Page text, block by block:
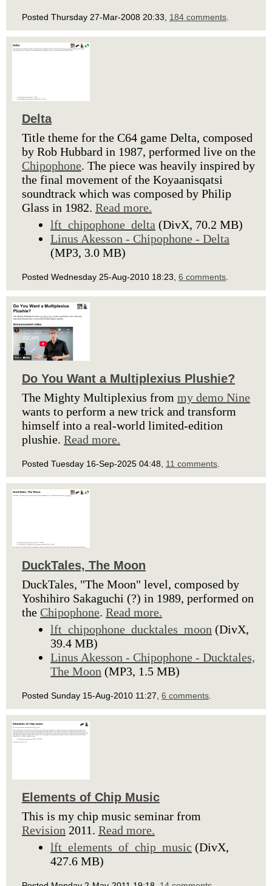
Posted Thursday 27-Mar-2008 20:33, 184 comments
Delta
Title theme for the C64 game Delta, composed
by Rob Hubbard in 1987, performed live on the
Chipophone. The piece was heavily inspired by
the final movement of the Koyaanisqatsi
soundtrack which was composed by Philip
Glass in 1982. Read more.
lft_chipophone_delta (DivX, 70.2 MB)
Linus Akesson - Chipophone - Delta
(MP3, 3.0 MB)
Posted Wednesday 25-Aug-2010 18:23, 6 comments
Do You Want a Multiplexius Plushie?
The Mighty Multiplexius from my demo Nine
wants to perform a new trick and transform
himself into a real-world limited-edition
plushie. Read more.
Posted Tuesday 16-Sep-2025 04:48, 11 comments
DuckTales, The Moon
DuckTales, "The Moon" level, composed by
Yoshihiro Sakaguchi (?) in 1989, performed on
the Chipophone. Read more.
lft_chipophone_ducktales_moon (DivX,
39.4 MB)
Linus Akesson - Chipophone - Ducktales,
The Moon (MP3, 1.5 MB)
Posted Sunday 15-Aug-2010 11:27, 6 comments
Elements of Chip Music
This is my chip music seminar from
Revision 2011. Read more.
lft_elements_of_chip_music (DivX,
427.6 MB)